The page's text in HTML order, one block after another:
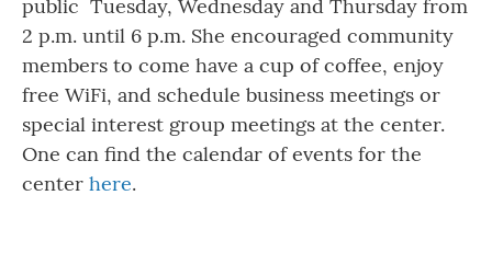
public Tuesday, Wednesday and Thursday from
2 p.m. until 6 p.m. She encouraged community
members to come have a cup of coffee, enjoy
free WiFi, and schedule business meetings or
special interest group meetings at the center.
One can find the calendar of events for the
center here.